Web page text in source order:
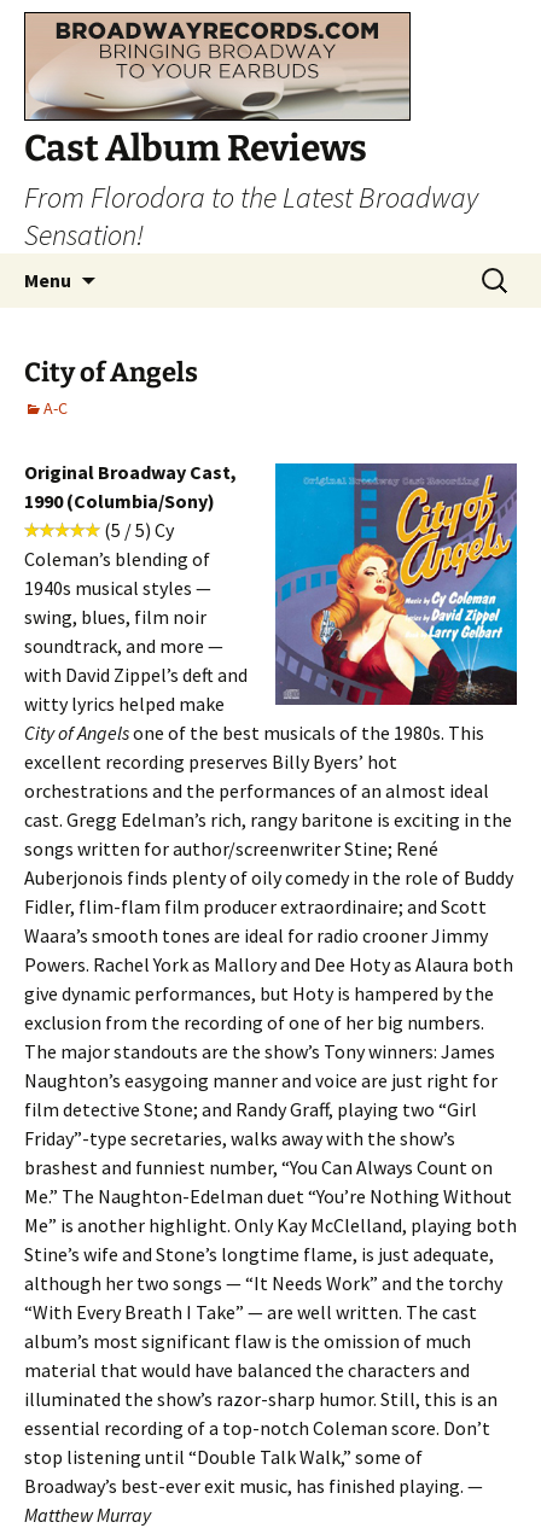
Cast Album Reviews
From Florodora to the Latest Broadway
Sensation!
Menu
Search
for:
City of Angels
A-C
Original Broadway Cast,
1990 (Columbia/Sony)
(5 / 5) Cy
Coleman’s blending of
1940s musical styles —
swing, blues, film noir
soundtrack, and more —
with David Zippel’s deft and
witty lyrics helped make
City of Angelsone of the best musicals of the 1980s. This
excellent recording preserves Billy Byers’ hot
orchestrations and the performances of an almost ideal
cast. Gregg Edelman’s rich, rangy baritone is exciting in the
songs written for author/screenwriter Stine; René
Auberjonois finds plenty of oily comedy in the role of Buddy
Fidler, flim-flam film producer extraordinaire; and Scott
Waara’s smooth tones are ideal for radio crooner Jimmy
Powers. Rachel York as Mallory and Dee Hoty as Alaura both
give dynamic performances, but Hoty is hampered by the
exclusion from the recording of one of her big numbers.
The major standouts are the show’s Tony winners: James
Naughton’s easygoing manner and voice are just right for
film detective Stone; and Randy Graff, playing two “Girl
Friday”-type secretaries, walks away with the show’s
brashest and funniest number, “You Can Always Count on
Me.” The Naughton-Edelman duet “You’re Nothing Without
Me” is another highlight. Only Kay McClelland, playing both
Stine’s wife and Stone’s longtime flame, is just adequate,
although her two songs — “It Needs Work” and the torchy
“With Every Breath I Take” — are well written. The cast
album’s most significant flaw is the omission of much
material that would have balanced the characters and
illuminated the show’s razor-sharp humor. Still, this is an
essential recording of a top-notch Coleman score. Don’t
stop listening until “Double Talk Walk,” some of
Broadway’s best-ever exit music, has finished playing. —
Matthew Murray